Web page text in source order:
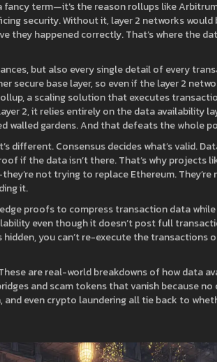
fancy term—it's the reason rollups like
security.Without it, layer 2 networks would
they happened correctly. That’s where the
but also every single detail of every
secure base layer, so even if the layer 2
,a scaling solution that executes
2, it relies entirely on the data availability
walled gardens. And that defeats the whole
different. Consensus decides what’s valid.
if the data isn’t there. That’s why projects
not trying to replace Ethereum. They’re
it.
proofs to compress transaction data
even though it doesn’t post full
you can’t re-execute the transactions
are real-world breakdowns of how data
and scam tokens that vanish because
even crypto laundering all tie back to